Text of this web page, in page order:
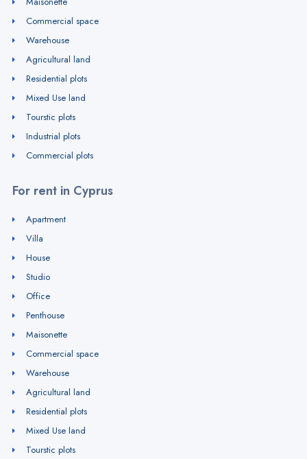
Commercial space
Warehouse
Agricultural land
Residential plots
Mixed Use land
Tourstic plots
Industrial plots
Commercial plots
For rent in Cyprus
Apartment
Villa
House
Studio
Office
Penthouse
Maisonette
Commercial space
Warehouse
Agricultural land
Residential plots
Mixed Use land
Tourstic plots